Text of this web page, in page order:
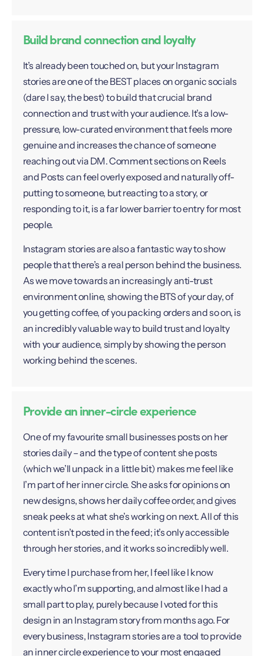
Build brand connection and loyalty
It’s already been touched on, but your Instagram
stories are one of the BEST places on organic socials
(dare I say, the best) to build that crucial brand
connection and trust with your audience. It’s a low-
pressure, low-curated environment that feels more
genuine and increases the chance of someone
reaching out via DM. Comment sections on Reels
and Posts can feel overly exposed and naturally off-
putting to someone, but reacting to a story, or
responding to it, is a far lower barrier to entry for most
people.
Instagram stories are also a fantastic way to show
people that there’s a real person behind the business.
As we move towards an increasingly anti-trust
environment online, showing the BTS of your day, of
you getting coffee, of you packing orders and so on, is
an incredibly valuable way to build trust and loyalty
with your audience, simply by showing the person
working behind the scenes.
Provide an inner-circle experience
One of my favourite small businesses posts on her
stories daily – and the type of content she posts
(which we’ll unpack in a little bit) makes me feel like
I’m part of her inner circle. She asks for opinions on
new designs, shows her daily coffee order, and gives
sneak peeks at what she’s working on next. All of this
content isn’t posted in the feed; it’s only accessible
through her stories, and it works so incredibly well.
Every time I purchase from her, I feel like I know
exactly who I’m supporting, and almost like I had a
small part to play, purely because I voted for this
design in an Instagram story from months ago. For
every business, Instagram stories are a tool to provide
an inner circle experience to your most engaged